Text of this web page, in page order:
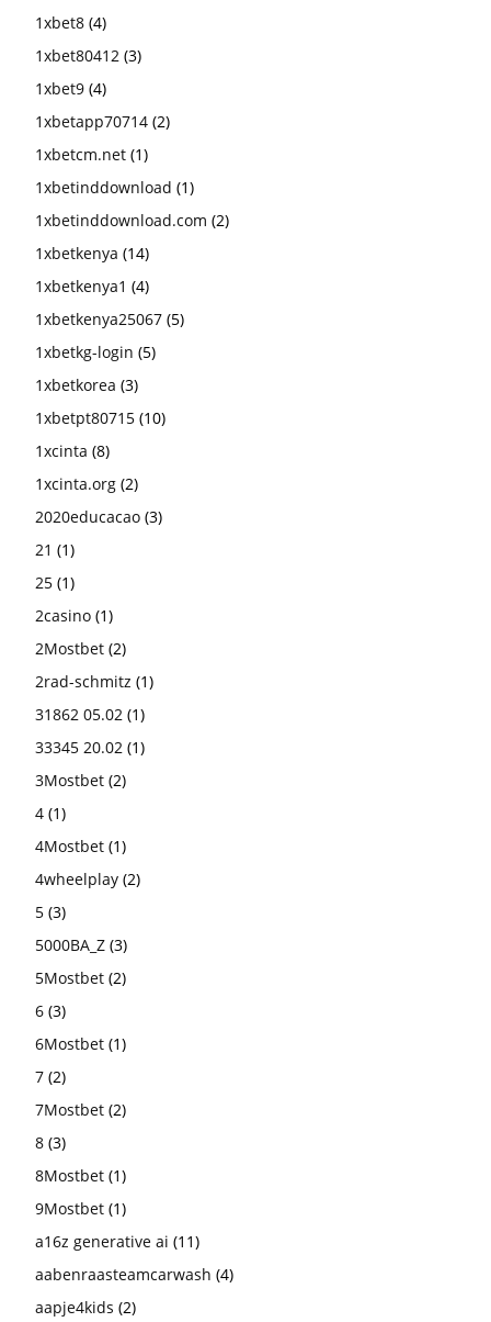
1xbet8 (4)
1xbet80412 (3)
1xbet9 (4)
1xbetapp70714 (2)
1xbetcm.net (1)
1xbetinddownload (1)
1xbetinddownload.com (2)
1xbetkenya (14)
1xbetkenya1 (4)
1xbetkenya25067 (5)
1xbetkg-login (5)
1xbetkorea (3)
1xbetpt80715 (10)
1xcinta (8)
1xcinta.org (2)
2020educacao (3)
21 (1)
25 (1)
2casino (1)
2Mostbet (2)
2rad-schmitz (1)
31862 05.02 (1)
33345 20.02 (1)
3Mostbet (2)
4 (1)
4Mostbet (1)
4wheelplay (2)
5 (3)
5000BA_Z (3)
5Mostbet (2)
6 (3)
6Mostbet (1)
7 (2)
7Mostbet (2)
8 (3)
8Mostbet (1)
9Mostbet (1)
a16z generative ai (11)
aabenraasteamcarwash (4)
aapje4kids (2)